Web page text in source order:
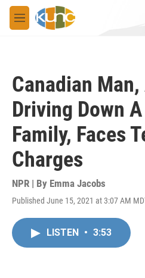
Skip to main content
M
e
Canadian
Driving Down
Family, Faces
Charges
NPR | By Emma Jacobs
Published June 15, 2021 at 3:07 AM
LISTEN • 3:53